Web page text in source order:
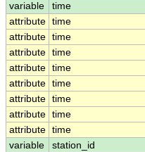
variable
time
attribute time
attribute time
attribute time
attribute time
attribute time
attribute time
attribute time
attribute time
variable
station_id